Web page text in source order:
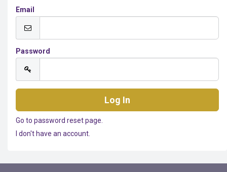
Email
Password
Go to password reset page.
I don't have an account.